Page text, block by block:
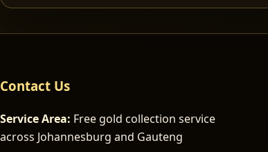
Contact Us
Service Area: Free gold collection service
across Johannesburg and Gauteng